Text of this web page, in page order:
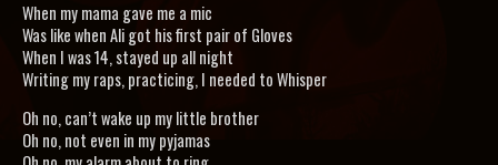
When my mama gave me a mic
Was like when Ali got his first pair of Gloves
When I was 14, stayed up all night
Writing my raps, practicing, I needed to Whisper
Oh no, can’t wake up my little brother
Oh no, not even in my pyjamas